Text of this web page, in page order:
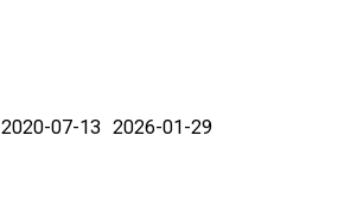
2020-07-13 2026-01-29